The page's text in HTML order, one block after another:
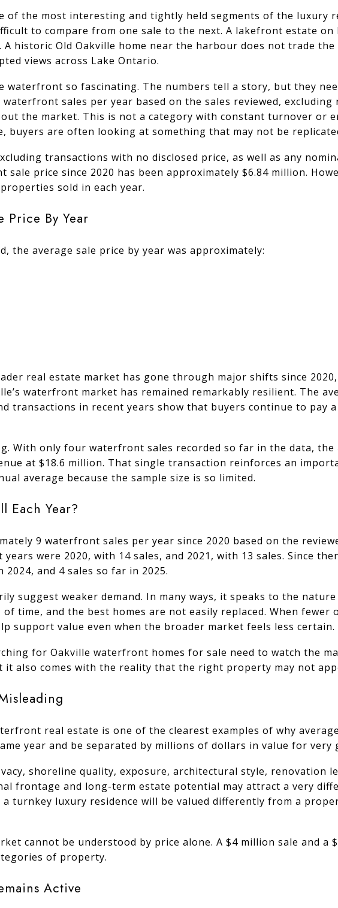
of the most interesting and tightly held segments of the luxury
to compare from one sale to the next. A lakefront estate on
historic Old Oakville home near the harbour does not trade the
views across Lake Ontario.
waterfront so fascinating. The numbers tell a story, but they
sales per year based on the sales reviewed,
the market. This is not a category with constant turnover or
buyers are often looking at something that may not be
transactions with no disclosed price, as well as any
price since 2020 has been approximately $6.84 million.
sold in each year.
Price By Year
the average sale price by year was approximately:
real estate market has gone through major shifts since
waterfront market has remained remarkably resilient. The
transactions in recent years show that buyers continue to pay
With only four waterfront sales recorded so far in the data, the
at $18.6 million. That single transaction reinforces an
average because the sample size is so limited.
Each Year?
9 waterfront sales per year since 2020 based on the
were 2020, with 14 sales, and 2021, with 13 sales. Since
2024, and 4 sales so far in 2025.
suggest weaker demand. In many ways, it speaks to the
time, and the best homes are not easily replaced. When fewer
support value even when the broader market feels less certain.
for Oakville waterfront homes for sale need to watch the
also comes with the reality that the right property may not
real estate is one of the clearest examples of why
year and be separated by millions of dollars in value for very
shoreline quality, exposure, architectural style, renovation
frontage and long-term estate potential may attract a very
turnkey luxury residence will be valued differently from a
cannot be understood by price alone. A $4 million sale and a
of property.
Active